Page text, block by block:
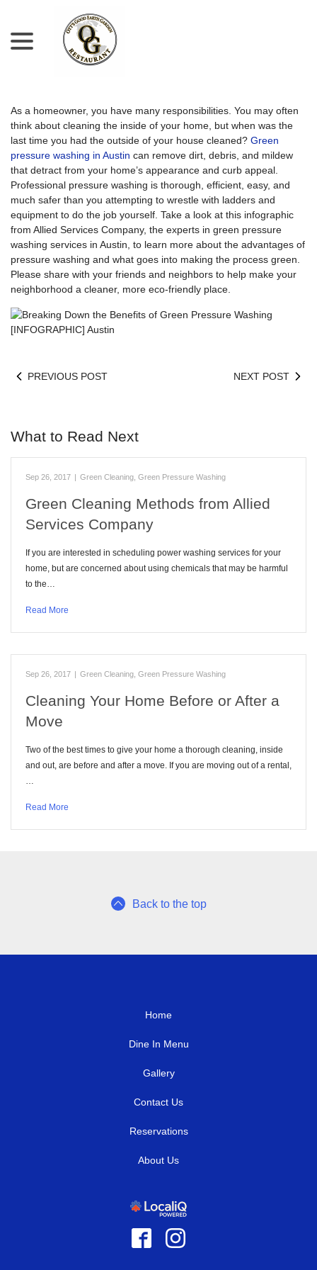
Content
As a homeowner, you have many responsibilities. You may often
think about cleaning the inside of your home, but when was the
last time you had the outside of your house cleaned? Green
pressure washing in Austin can remove dirt, debris, and mildew
that detract from your home’s appearance and curb appeal.
Professional pressure washing is thorough, efficient, easy, and
much safer than you attempting to wrestle with ladders and
equipment to do the job yourself. Take a look at this infographic
from Allied Services Company, the experts in green pressure
washing services in Austin, to learn more about the advantages of
pressure washing and what goes into making the process green.
Please share with your friends and neighbors to help make your
neighborhood a cleaner, more eco-friendly place.
PREVIOUS POST NEXT POST
What to Read Next
Sep 26, 2017 | Green Cleaning Green Pressure Washing
Green Cleaning Methods from Allied
Services Company
If you are interested in scheduling power washing services for your
home, but are concerned about using chemicals that may be harmful
to the…
Read More
Sep 26, 2017 | Green Cleaning Green Pressure Washing
Cleaning Your Home Before or After a
Move
Two of the best times to give your home a thorough cleaning, inside
and out, are before and after a move. If you are moving out of a rental,
…
Read More
Back to the top
Home
Dine In Menu
Gallery
Contact Us
Reservations
About Us